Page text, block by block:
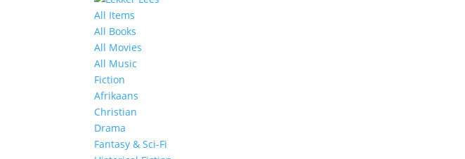
All Items
All Books
All Movies
All Music
Fiction
Afrikaans
Christian
Drama
Fantasy & Sci-Fi